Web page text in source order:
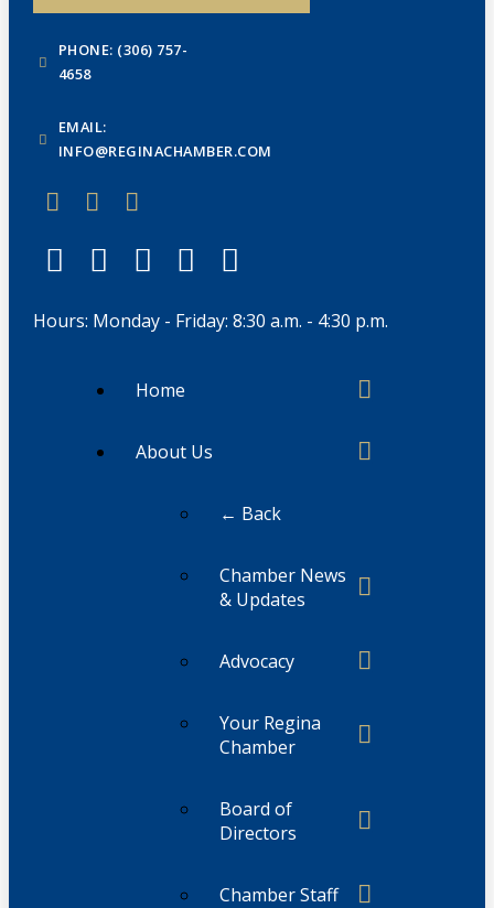
PHONE: (306) 757-
4658
EMAIL:
INFO@REGINACHAMBER.COM
Hours: Monday - Friday: 8:30 a.m. - 4:30 p.m.
Home
About Us
← Back
Chamber News
& Updates
Advocacy
Your Regina
Chamber
Board of
Directors
Chamber Staff